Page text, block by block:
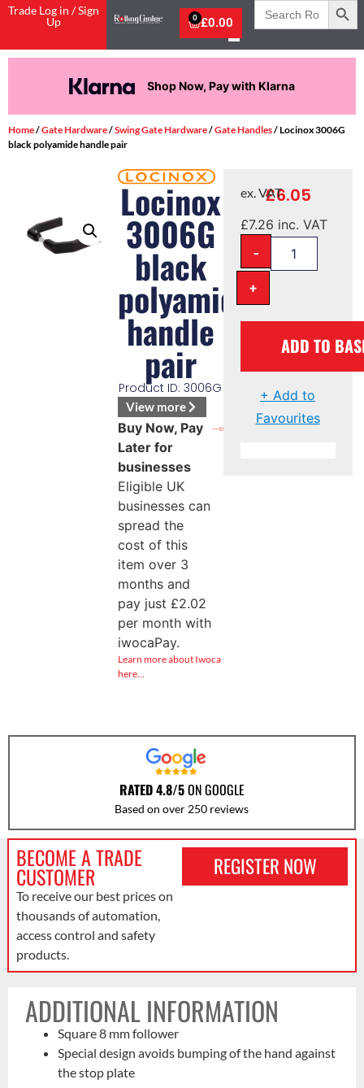
Trade Log in / Sign
Up
£0.00
0
Search
for:
Shop Now, Pay with Klarna
Home/Gate Hardware/Swing Gate Hardware/Gate Handles/ Locinox 3006G
black polyamide handle pair
Locinox
3006G
black
polyamide
handle
pair
Product ID: 3006G
View more
Buy Now, Pay
Later for
businesses
Eligible UK
businesses can
spread the
cost of this
item over 3
months and
pay just £2.02
per month with
iwocaPay.
Learn more about Iwoca
here…
£6.05
ex. VAT
£7.26 inc. VAT
-
+
ADD TO
+ Add to
Favourites
RATED 4.8/5ON GOOGLE
Based on over 250 reviews
BECOME A TRADE
CUSTOMER
To receive our best prices on
thousands of automation,
access control and safety
products.
REGISTER NOW
ADDITIONAL INFORMATION
Square 8 mm follower
Special design avoids bumping of the hand against
the stop plate